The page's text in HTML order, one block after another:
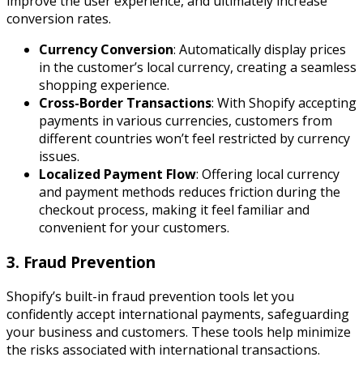
conversion rates.
Currency Conversion: Automatically display prices
in the customer’s local currency, creating a seamless
shopping experience.
Cross-Border Transactions: With Shopify accepting
payments in various currencies, customers from
different countries won’t feel restricted by currency
issues.
Localized Payment Flow: Offering local currency
and payment methods reduces friction during the
checkout process, making it feel familiar and
convenient for your customers.
3. Fraud Prevention
Shopify’s built-in fraud prevention tools let you
confidently accept international payments, safeguarding
your business and customers. These tools help minimize
the risks associated with international transactions.